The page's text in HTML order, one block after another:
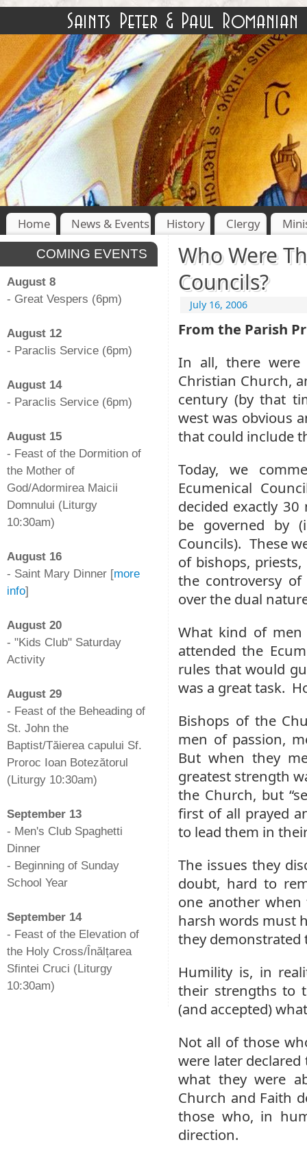
Home News & Events History Clergy
Who Were
Councils?
July 16, 2006
From the Parish
In all, there were
Christian Church,
century (by that
west was obvious
that could include
Today, we
Ecumenical
decided exactly
be governed by
Councils). These
of bishops,
the controversy
over the dual
What kind of
attended the
rules that would
was a great task.
Bishops of the
men of passion,
But when they
greatest strength
the Church, but
first of all prayed
to lead them in
The issues they
doubt, hard to
one another
harsh words must
they demonstrated
Humility is, in
their strengths to
(and accepted)
Not all of those
were later
what they were
Church and Faith
those who, in
direction.
COMING EVENTS
August 8
- Great Vespers (6pm)
August 12
- Paraclis Service (6pm)
August 14
- Paraclis Service (6pm)
August 15
- Feast of the Dormition of
the Mother of
God/Adormirea Maicii
Domnului (Liturgy
10:30am)
August 16
- Saint Mary Dinner [more
info]
August 20
- "Kids Club" Saturday
Activity
August 29
- Feast of the Beheading of
St. John the
Baptist/Tăierea capului Sf.
Proroc Ioan Botezătorul
(Liturgy 10:30am)
September 13
- Men's Club Spaghetti
Dinner
- Beginning of Sunday
School Year
September 14
- Feast of the Elevation of
the Holy Cross/Înălțarea
Sfintei Cruci (Liturgy
10:30am)